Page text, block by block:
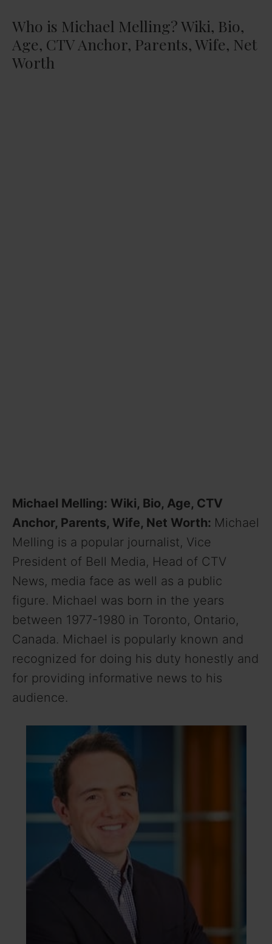
Who is Michael Melling? Wiki, Bio,
Age, CTV Anchor, Parents, Wife, Net
Worth
Michael Melling: Wiki, Bio, Age, CTV
Anchor, Parents, Wife, Net Worth: Michael
Melling is a popular journalist, Vice
President of Bell Media, Head of CTV
News, media face as well as a public
figure. Michael was born in the years
between 1977-1980 in Toronto, Ontario,
Canada. Michael is popularly known and
recognized for doing his duty honestly and
for providing informative news to his
audience.